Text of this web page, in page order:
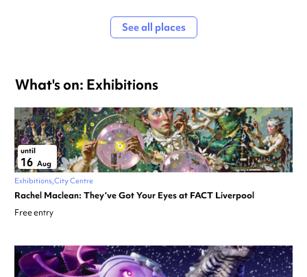
See all places
What's on: Exhibitions
until
16 Aug
Exhibitions City Centre
Rachel Maclean: They’ve Got Your Eyes at FACT Liverpool
Free entry